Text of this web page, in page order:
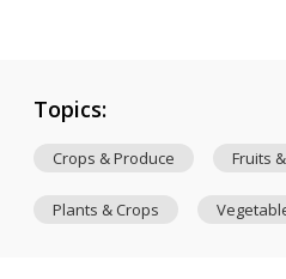
Topics:
Crops & Produce Fruits
Plants & Crops